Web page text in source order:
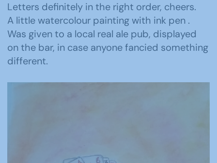
Letters definitely in the right order, cheers.
A little watercolour painting with ink pen .
Was given to a local real ale pub, displayed
on the bar, in case anyone fancied something
different.